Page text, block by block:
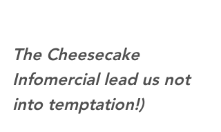
The Cheesecake
Infomercial lead us not
into temptation!)